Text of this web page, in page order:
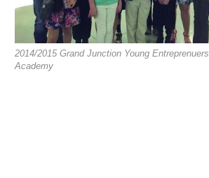
2014/2015 Grand Junction Young Entreprenuers
Academy